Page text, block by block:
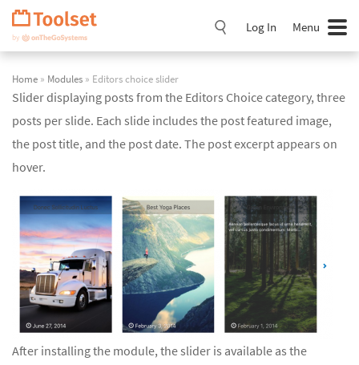
Skip
Navigation
Log In Menu
Home » Modules » Editors choice slider
Slider displaying posts from the Editors Choice category, three
posts per slide. Each slide includes the post featured image,
the post title, and the post date. The post excerpt appears on
hover.
After installing the module, the slider is available as the